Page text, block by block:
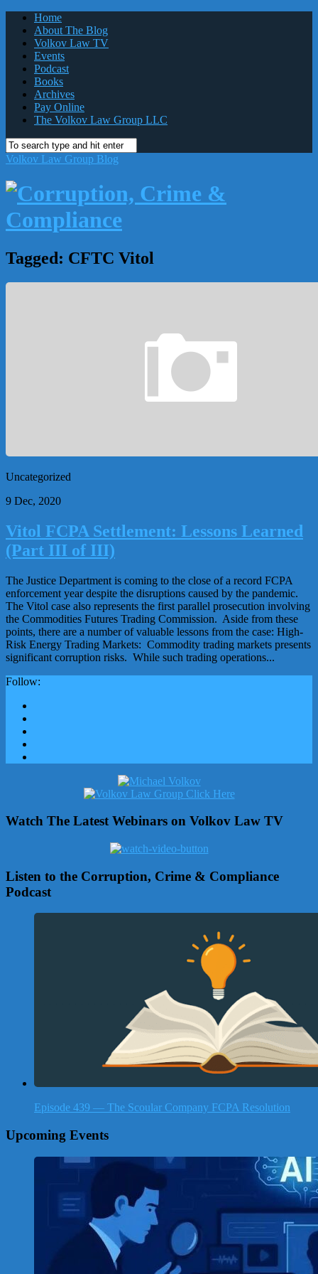
Home
About The Blog
Volkov Law TV
Events
Podcast
Books
Archives
Pay Online
The Volkov Law Group LLC
Volkov Law Group Blog
Tagged: CFTC Vitol
Uncategorized
9 Dec, 2020
Vitol FCPA Settlement: Lessons Learned
(Part III of III)
The Justice Department is coming to the close of a record FCPA
enforcement year despite the disruptions caused by the pandemic.
The Vitol case also represents the first parallel prosecution involving
the Commodities Futures Trading Commission. Aside from these
points, there are a number of valuable lessons from the case: High-
Risk Energy Trading Markets: Commodity trading markets presents
significant corruption risks. While such trading operations...
Follow:
Watch The Latest Webinars on Volkov Law TV
Listen to the Corruption, Crime & Compliance
Podcast
Episode 439 — The Scoular Company FCPA Resolution
Upcoming Events